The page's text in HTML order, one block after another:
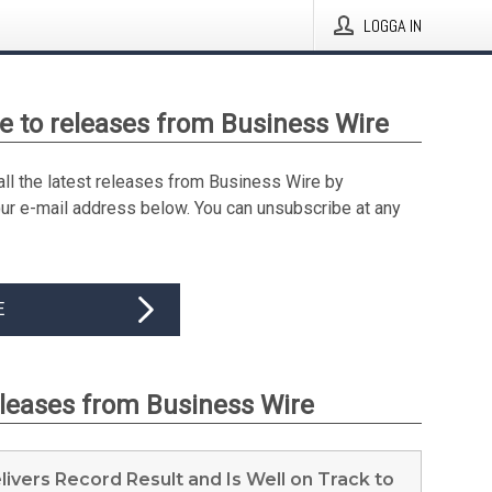
LOGGA IN
to releases from Business Wire
the latest releases from Business Wire by
e-mail address below. You can unsubscribe at any
from Business Wire
Record Result and Is Well on Track to